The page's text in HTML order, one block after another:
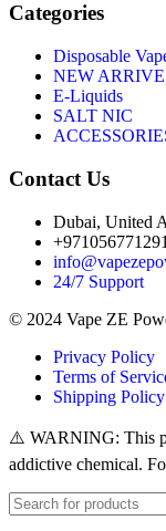
Categories
Disposable
NEW
E-Liquids
SALT NIC
Contact Us
Dubai, United
24/7 Support
© 2024 Vape ZE
Privacy Policy
Terms of
Shipping Policy
⚠️ WARNING: This
addictive chemical.